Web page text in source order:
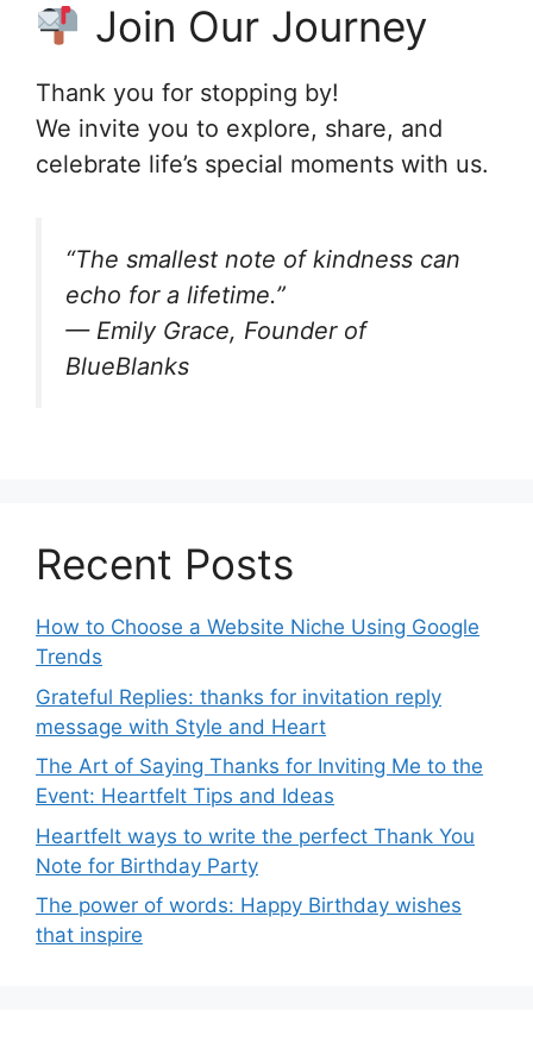
Join Our Journey
Thank you for stopping by!
We invite you to explore, share, and
celebrate life’s special moments with us.
“The smallest note of kindness can
echo for a lifetime.”
— Emily Grace, Founder of
BlueBlanks
Recent Posts
How to Choose a Website Niche Using Google
Trends
Grateful Replies: thanks for invitation reply
message with Style and Heart
The Art of Saying Thanks for Inviting Me to the
Event: Heartfelt Tips and Ideas
Heartfelt ways to write the perfect Thank You
Note for Birthday Party
The power of words: Happy Birthday wishes
that inspire